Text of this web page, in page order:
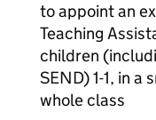
to appoint an
Teaching
children
SEND) 1-1, in a
whole class